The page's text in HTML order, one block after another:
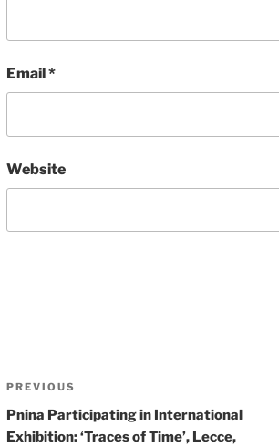
Email *
Website
Post
navigation
Previous
Post
PREVIOUS
Pnina Participating in International
Exhibition: ‘Traces of Time’, Lecce,